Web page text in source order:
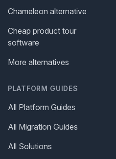
Chameleon alternative
Cheap product tour
software
More alternatives
PLATFORM GUIDES
All Platform Guides
All Migration Guides
All Solutions